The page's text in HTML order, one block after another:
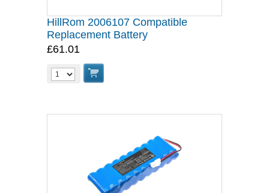
HillRom 2006107 Compatible
Replacement Battery
£61.01